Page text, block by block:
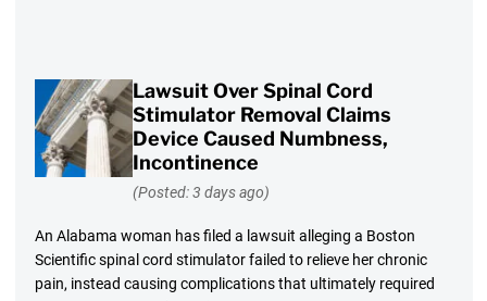
Lawsuit Over Spinal Cord
Stimulator Removal Claims
Device Caused Numbness,
Incontinence
(Posted: 3 days ago)
An Alabama woman has filed a lawsuit alleging a Boston
Scientific spinal cord stimulator failed to relieve her chronic
pain, instead causing complications that ultimately required